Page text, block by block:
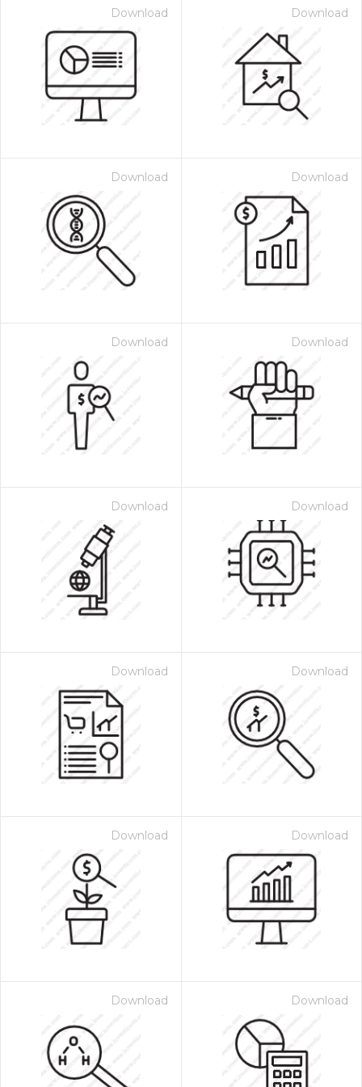
Download Download
Download Download
Download Download
Download Download
Download Download
Download Download
Download Download